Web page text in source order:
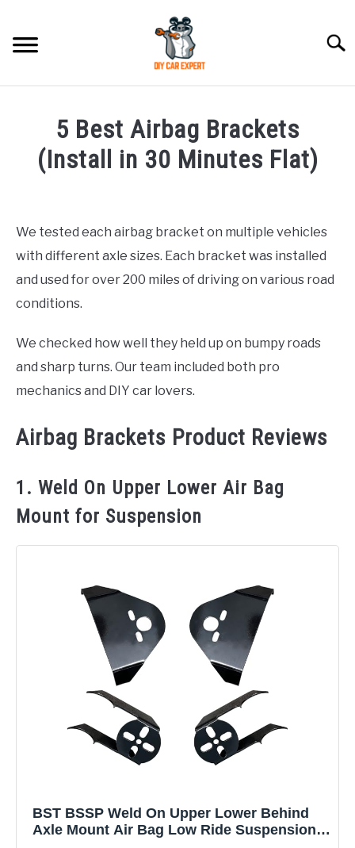
content
ACCESSORIES
CONTACT US
5 Best Airbag Brackets
(Install in 30 Minutes Flat)
in
Accessories
We tested each airbag bracket on multiple vehicles
with different axle sizes. Each bracket was installed
and used for over 200 miles of driving on various road
conditions.
We checked how well they held up on bumpy roads
and sharp turns. Our team included both pro
mechanics and DIY car lovers.
Airbag Brackets Product Reviews
1. Weld On Upper Lower Air Bag
Mount for Suspension
BST BSSP Weld On Upper Lower Behind
Axle Mount Air Bag Low Ride Suspension